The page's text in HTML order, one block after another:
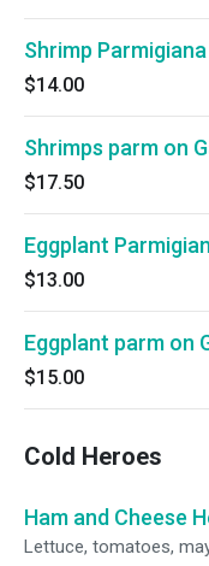
Shrimp
$14.00
Shrimps parm on
$17.50
Eggplant
$13.00
Eggplant parm on
$15.00
Cold Heroes
Ham and Cheese
Lettuce, tomatoes,